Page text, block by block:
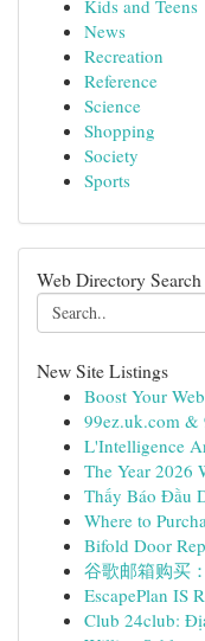
Kids and Teens
News
Recreation
Reference
Science
Shopping
Society
Sports
Web Directory Search
New Site Listings
Boost Your
99ez.uk.com &
L'Intelligence
The Year 2026
Thấy Báo Đầu
Where to
Bifold Door
谷歌邮箱购买
EscapePlan IS
Club 24club: